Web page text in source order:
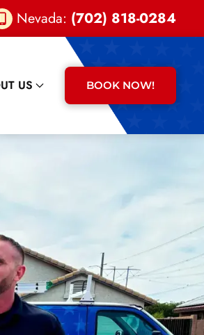
Nevada: (702) 818-0284
US BOOK NOW!